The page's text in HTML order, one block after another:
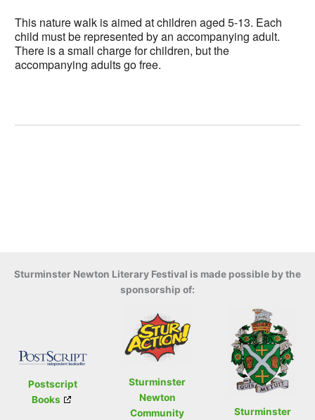
This nature walk is aimed at children aged 5-13. Each
child must be represented by an accompanying adult.
There is a small charge for children, but the
accompanying adults go free.
Sturminster Newton Literary Festival is made possible by the
sponsorship of:
Postscript
Books
Sturminster
Newton
Community
Sturminster